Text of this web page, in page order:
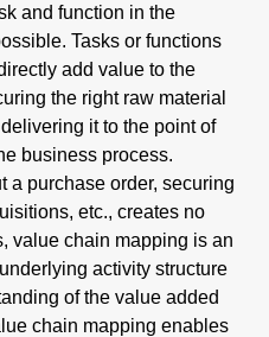
and function in the
Tasks or functions
add value to the
the right raw material
it to the point of
business process.
a purchase order, securing
etc., creates no
value chain mapping is an
activity structure
of the value added
chain mapping enables